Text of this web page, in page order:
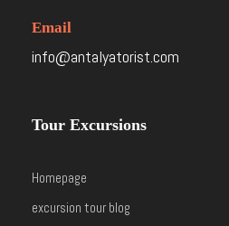
Email
info@antalyatorist.com
Tour Excursions
Homepage
excursion tour blog